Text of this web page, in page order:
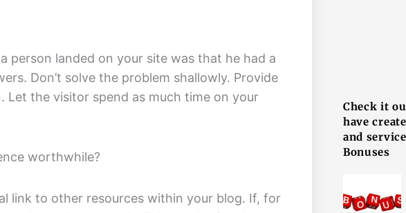
person landed on your site was that he had a
Don’t solve the problem shallowly. Provide
Let the visitor spend as much time on your
worthwhile?
link to other resources within your blog. If, for
Check it
have
and
Bonuses